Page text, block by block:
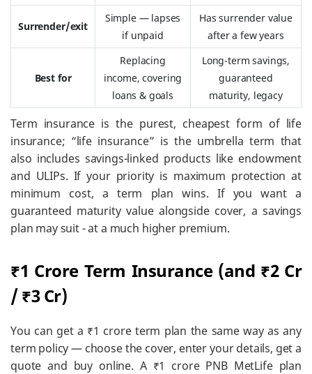
Surrender/exit
Simple — lapses
if unpaid
Has surrender value
after a few years
Best for
Replacing
income, covering
loans & goals
Long-term savings,
guaranteed
maturity, legacy
Term insurance is the purest, cheapest form of life
insurance; “life insurance” is the umbrella term that
also includes savings-linked products like endowment
and ULIPs. If your priority is maximum protection at
minimum cost, a term plan wins. If you want a
guaranteed maturity value alongside cover, a savings
plan may suit - at a much higher premium.
₹1 Crore Term Insurance (and ₹2 Cr
/ ₹3 Cr)
You can get a ₹1 crore term plan the same way as any
term policy — choose the cover, enter your details, get a
quote and buy online. A ₹1 crore PNB MetLife plan